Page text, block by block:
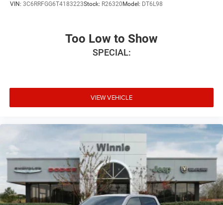
VIN: 3C6RRFGG6T4183223Stock: R26320 Model: DT6L98
Too Low to Show
SPECIAL:
VIEW VEHICLE